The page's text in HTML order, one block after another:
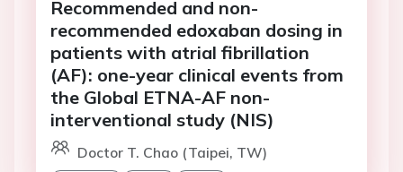
Recommended and non-
recommended edoxaban dosing in
patients with atrial fibrillation
(AF): one-year clinical events from
the Global ETNA-AF non-
interventional study (NIS)
Doctor T. Chao (Taipei, TW)